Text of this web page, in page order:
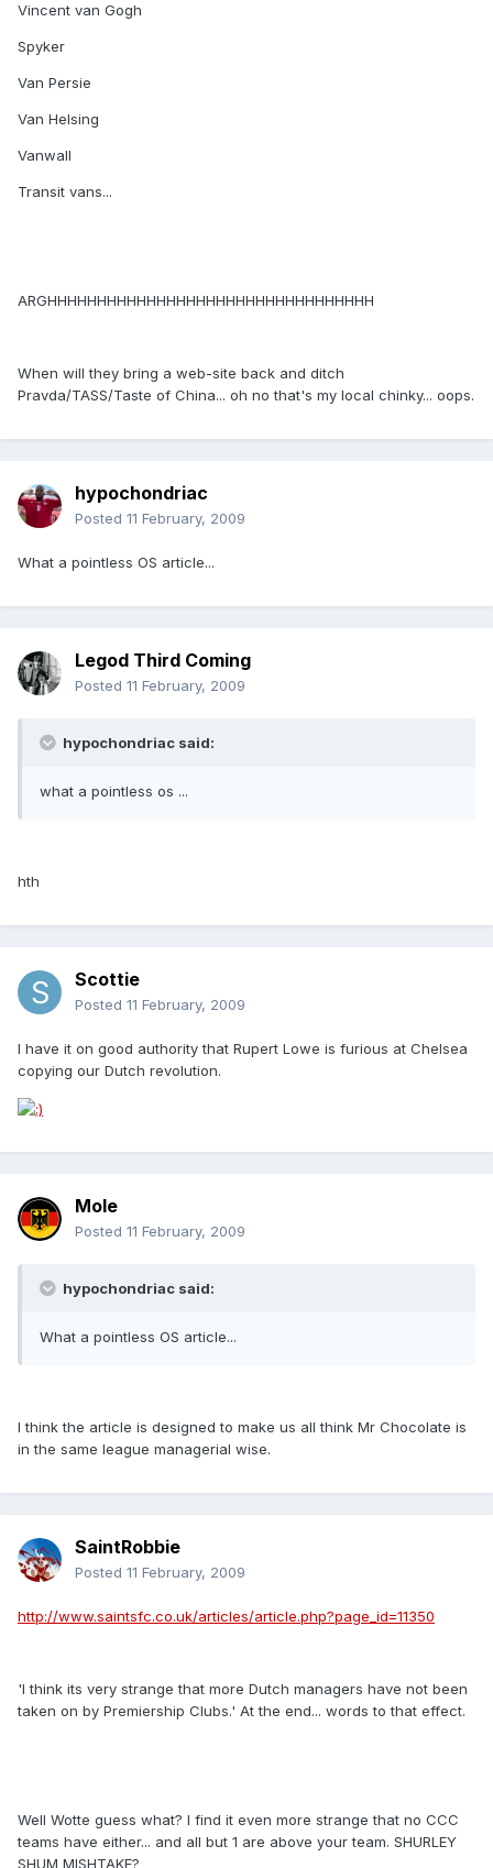
Vincent van Gogh
Spyker
Van Persie
Van Helsing
Vanwall
Transit vans...
ARGHHHHHHHHHHHHHHHHHHHHHHHHHHHHHHHHH
When will they bring a web-site back and ditch
Pravda/TASS/Taste of China... oh no that's my local chinky... oops.
hypochondriac
Posted 11 February, 2009
What a pointless OS article...
Legod Third Coming
Posted 11 February, 2009
hypochondriac said:
what a pointless os ...
hth
Scottie
Posted 11 February, 2009
I have it on good authority that Rupert Lowe is furious at Chelsea
copying our Dutch revolution.
Mole
Posted 11 February, 2009
hypochondriac said:
What a pointless OS article...
I think the article is designed to make us all think Mr Chocolate is
in the same league managerial wise.
SaintRobbie
Posted 11 February, 2009
http://www.saintsfc.co.uk/articles/article.php?page_id=11350
'I think its very strange that more Dutch managers have not been
taken on by Premiership Clubs.' At the end... words to that effect.
Well Wotte guess what? I find it even more strange that no CCC
teams have either... and all but 1 are above your team. SHURLEY
SHUM MISHTAKE?